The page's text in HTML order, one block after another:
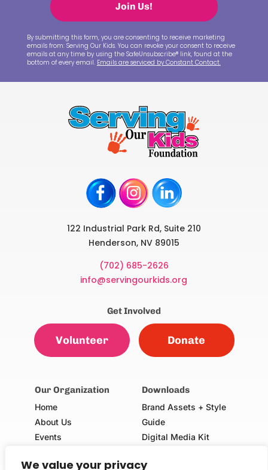
We value your privacy
Join Us!
By submitting this form, you are consenting to receive marketing
emails from: Serving Our Kids. You can revoke your consent to receive
emails at any time by using the SafeUnsubscribe® link, found at the
bottom of every email. Emails are serviced by Constant Contact.
122 Industrial Park Rd, Suite 210
Henderson, NV 89015
(702) 685-2626
info@servingourkids.org
Get Involved
Volunteer Donate
Our Organization
Home
About Us
Events
Downloads
Brand Assets + Style
Guide
Digital Media Kit
(Adults & Minors)